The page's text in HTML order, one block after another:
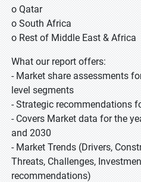
o Qatar
o South Africa
o Rest of Middle East & Africa
What our report offers:
- Market share assessments
level segments
- Strategic recommendations
- Covers Market data for the
and 2030
- Market Trends (Drivers,
Threats, Challenges,
recommendations)